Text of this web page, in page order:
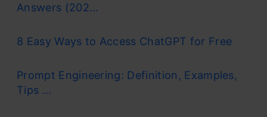
Answers (202...
8 Easy Ways to Access ChatGPT for Free
Prompt Engineering: Definition, Examples,
Tips ...